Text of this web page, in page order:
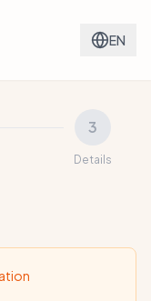
EN
3
Details